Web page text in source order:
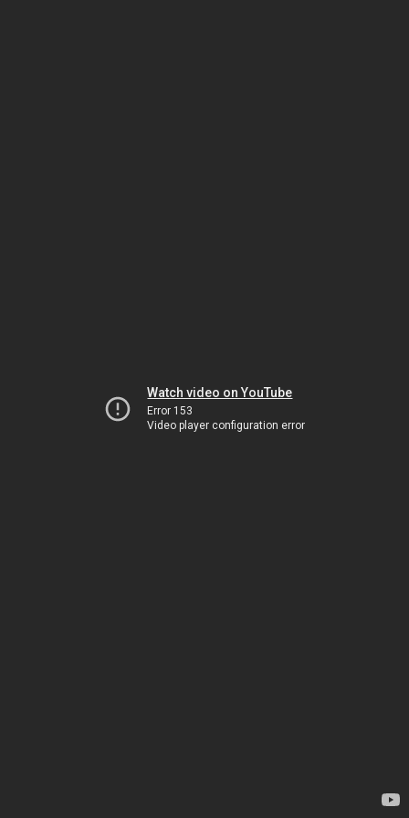
Watch video on YouTube
Error 153
Video player configuration error